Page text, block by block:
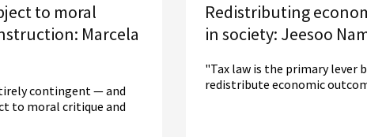
to moral
Marcela
contingent — and
to moral critique and
Redistributing
in society: Jeesoo
"Tax law is the primary lever
redistribute economic